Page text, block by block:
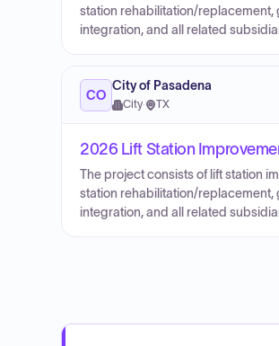
station rehabilitation/replacement,
integration, and all related
CO
City of Pasadena
City· TX
2026 Lift Station
The project consists of lift station
station rehabilitation/replacement,
integration, and all related